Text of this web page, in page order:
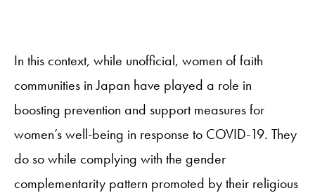
In this context, while unofficial, women of faith
communities in Japan have played a role in
boosting prevention and support measures for
women’s well-being in response to COVID-19. They
do so while complying with the gender
complementarity pattern promoted by their religious